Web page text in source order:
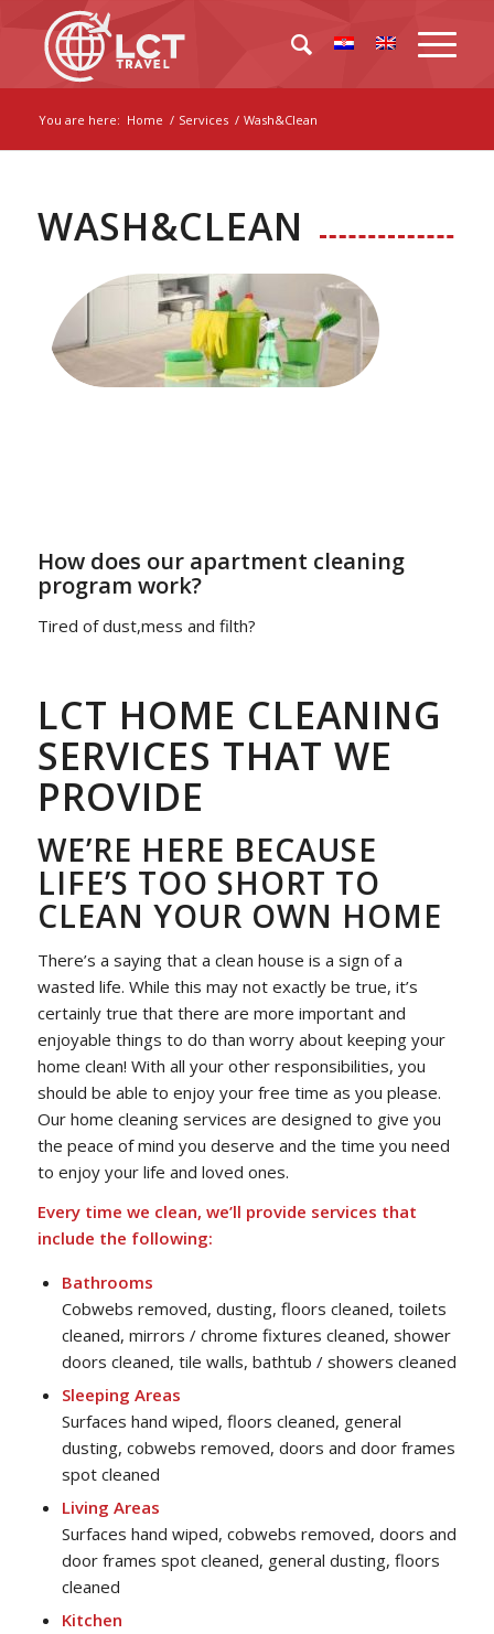
You are here: Home / Services / Wash&Clean
WASH&CLEAN
How does our apartment cleaning
program work?
Tired of dust,mess and filth?
LCT HOME CLEANING
SERVICES THAT WE
PROVIDE
WE’RE HERE BECAUSE
LIFE’S TOO SHORT TO
CLEAN YOUR OWN HOME
There’s a saying that a clean house is a sign of a
wasted life. While this may not exactly be true, it’s
certainly true that there are more important and
enjoyable things to do than worry about keeping your
home clean! With all your other responsibilities, you
should be able to enjoy your free time as you please.
Our home cleaning services are designed to give you
the peace of mind you deserve and the time you need
to enjoy your life and loved ones.
Every time we clean, we’ll provide services that
include the following:
Bathrooms
Cobwebs removed, dusting, floors cleaned, toilets
cleaned, mirrors / chrome fixtures cleaned, shower
doors cleaned, tile walls, bathtub / showers cleaned
Sleeping Areas
Surfaces hand wiped, floors cleaned, general
dusting, cobwebs removed, doors and door frames
spot cleaned
Living Areas
Surfaces hand wiped, cobwebs removed, doors and
door frames spot cleaned, general dusting, floors
cleaned
Kitchen